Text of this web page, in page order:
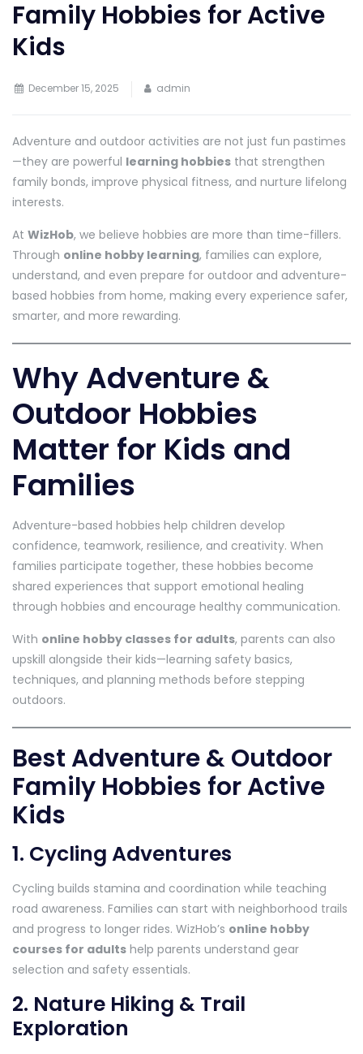
Family Hobbies for Active
Kids
December 15, 2025 admin
Adventure and outdoor activities are not just fun pastimes
—they are powerful learning hobbies that strengthen
family bonds, improve physical fitness, and nurture lifelong
interests.
At WizHob, we believe hobbies are more than time-fillers.
Through online hobby learning, families can explore,
understand, and even prepare for outdoor and adventure-
based hobbies from home, making every experience safer,
smarter, and more rewarding.
Why Adventure &
Outdoor Hobbies
Matter for Kids and
Families
Adventure-based hobbies help children develop
confidence, teamwork, resilience, and creativity. When
families participate together, these hobbies become
shared experiences that support emotional healing
through hobbies and encourage healthy communication.
With online hobby classes for adults, parents can also
upskill alongside their kids—learning safety basics,
techniques, and planning methods before stepping
outdoors.
Best Adventure & Outdoor
Family Hobbies for Active
Kids
1. Cycling Adventures
Cycling builds stamina and coordination while teaching
road awareness. Families can start with neighborhood trails
and progress to longer rides. WizHob’s online hobby
courses for adults help parents understand gear
selection and safety essentials.
2. Nature Hiking & Trail
Exploration